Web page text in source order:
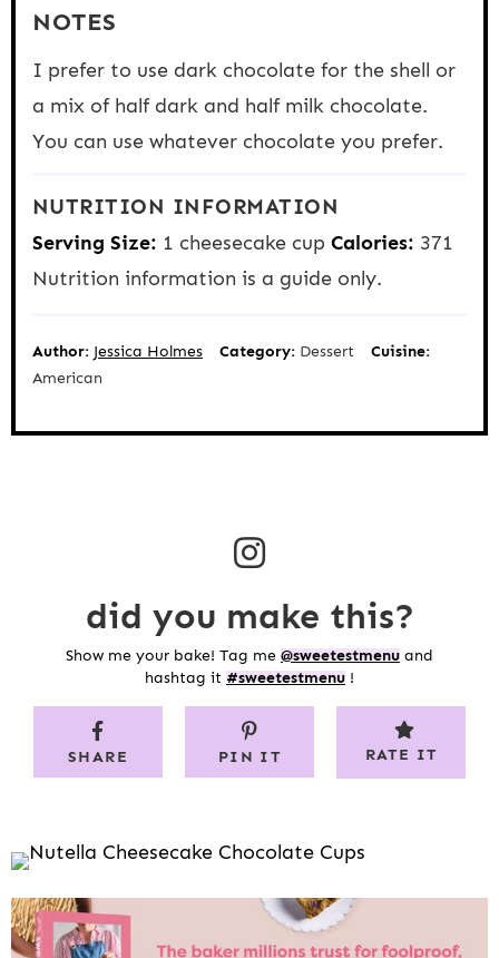
NOTES
I prefer to use dark chocolate for the shell or
a mix of half dark and half milk chocolate.
You can use whatever chocolate you prefer.
NUTRITION INFORMATION
Serving Size: 1 cheesecake cup Calories: 371
Nutrition information is a guide only.
Author: Jessica Holmes Category: Dessert
Cuisine:
American
did you make this?
Show me your bake! Tag me @sweetestmenu and
hashtag it #sweetestmenu !
RATE IT